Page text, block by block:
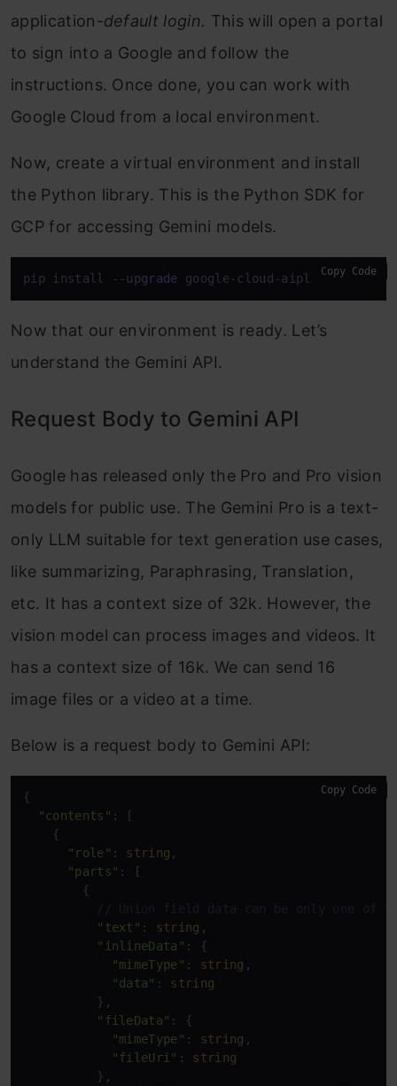
application-default login. This will open a portal
to sign into a Google and follow the
instructions. Once done, you can work with
Google Cloud from a local environment.
Now, create a virtual environment and install
the Python library. This is the Python SDK for
GCP for accessing Gemini models.
pip install --upgrade google-cloud-aiplatform
Copy Code
Now that our environment is ready. Let’s
understand the Gemini API.
Request Body to Gemini API
Google has released only the Pro and Pro vision
models for public use. The Gemini Pro is a text-
only LLM suitable for text generation use cases,
like summarizing, Paraphrasing, Translation,
etc. It has a context size of 32k. However, the
vision model can process images and videos. It
has a context size of 16k. We can send 16
image files or a video at a time.
Below is a request body to Gemini API:
{
"contents" : [
    {
"role" : string ,
"parts" : [
        {
// Union field data can be only one of
"text" : string ,
"inlineData" : {
"mimeType" : string ,
"data" : string
          },
"fileData" : {
"mimeType" : string ,
"fileUri" :
string
          },
Copy Code